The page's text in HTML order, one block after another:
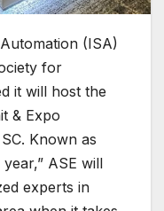
(ISA)
for
it will host the
& Expo
Known as
ASE will
experts in